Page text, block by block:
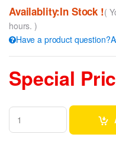
Availablity:In Stock !(
hours. )
Have a product
Special